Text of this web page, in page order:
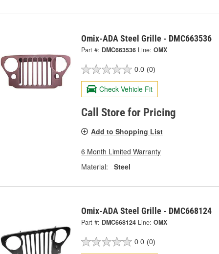
Omix-ADA Steel Grille - DMC663536
Part #: DMC663536 Line: OMX
0.0 (0)
Check Vehicle Fit
Call Store for Pricing
Add to Shopping List
6 Month Limited Warranty
Material:
Steel
Omix-ADA Steel Grille - DMC668124
Part #: DMC668124 Line: OMX
0.0 (0)